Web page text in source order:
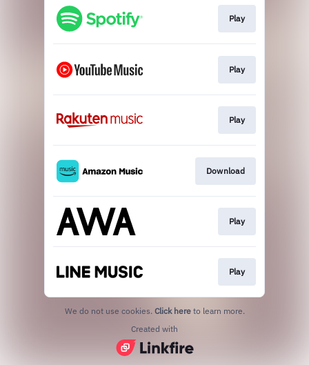
Play
Play
Play
Download
Play
Play
We do not use cookies. Click here to learn more.
Created with